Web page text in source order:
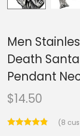
Men
Death
Pendant
$14.50
(8